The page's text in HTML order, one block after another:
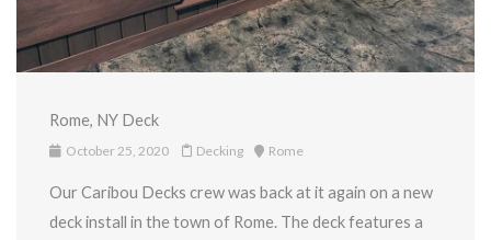
Rome, NY Deck
October 25, 2020 Decking Rome
Our Caribou Decks crew was back at it again on a new
deck install in the town of Rome. The deck features a